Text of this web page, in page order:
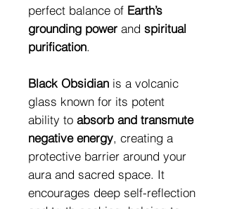
perfect balance of Earth’s
grounding power and spiritual
purification.
Black Obsidian is a volcanic
glass known for its potent
ability to absorb and transmute
negative energy, creating a
protective barrier around your
aura and sacred space. It
encourages deep self-reflection